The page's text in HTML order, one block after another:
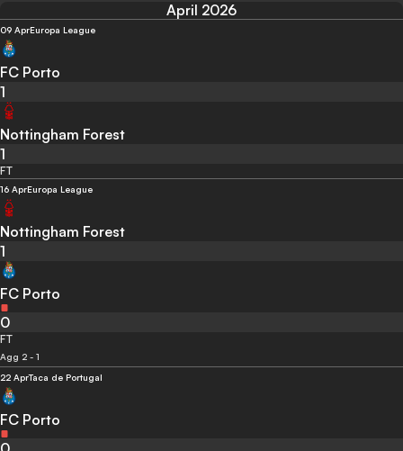
April 2026
09 AprEuropa League
FC Porto
1
Nottingham Forest
1
FT
16 AprEuropa League
Nottingham Forest
1
FC Porto
0
FT
Agg 2 - 1
22 AprTaca de Portugal
FC Porto